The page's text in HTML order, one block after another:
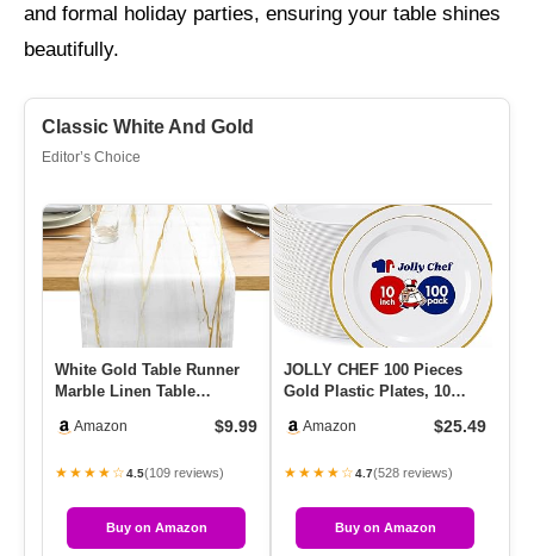
and formal holiday parties, ensuring your table shines
beautifully.
Classic White And Gold
Editor’s Choice
White Gold Table Runner
Marble Linen Table
Dresser R…
Amazon $9.99
★★★★☆4.5(109 reviews)
Buy on Amazon
JOLLY CHEF 100 Pieces
Gold Plastic Plates, 10
Di…Amazon $25.49
★★★★☆4.7(528 reviews)
Buy on Amazon